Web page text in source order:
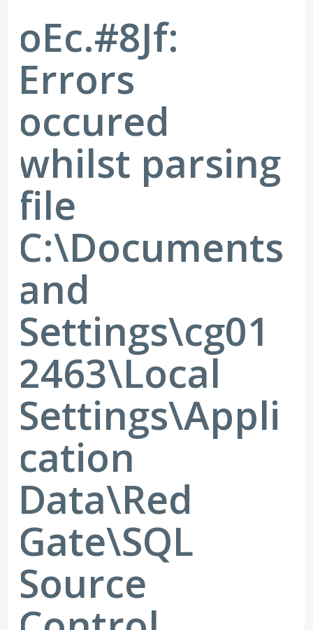
oEc.#8Jf:
Errors
occured
whilst parsing
file
C:\Documents
and
Settings\cg01
2463\Local
Settings\Appli
cation
Data\Red
Gate\SQL
Source